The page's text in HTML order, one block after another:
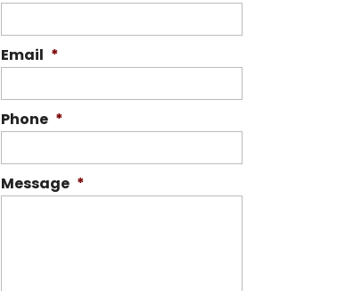
Email *
Phone *
Message *